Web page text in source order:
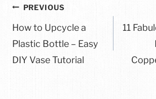
Post
navigation
PREVIOUS
How to Upcycle a
Plastic Bottle – Easy
DIY Vase Tutorial
11